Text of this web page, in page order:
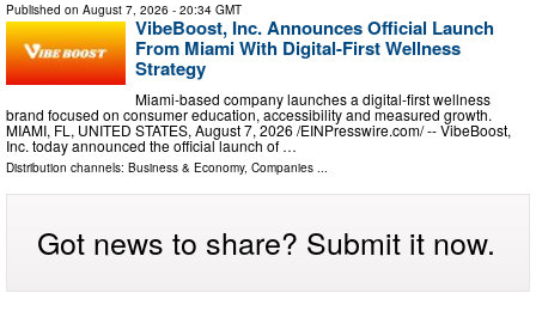
Published on August 7, 2026 - 20:34 GMT
VibeBoost, Inc. Announces Official Launch
From Miami With Digital-First Wellness
Strategy
Miami-based company launches a digital-first wellness
brand focused on consumer education, accessibility and measured growth.
MIAMI, FL, UNITED STATES, August 7, 2026 /⁨EINPresswire.com⁩/ -- VibeBoost,
Inc. today announced the official launch of …
Distribution channels: Business & Economy, Companies ...
Got news to share? Submit it now.